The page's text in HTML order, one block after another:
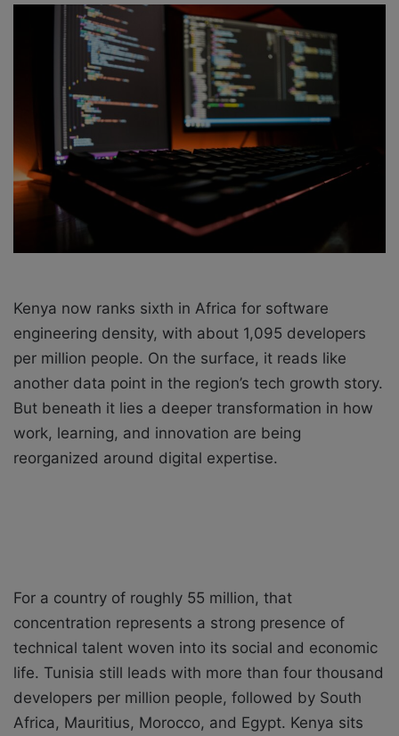
a
e
m
Kenya now ranks sixth in Africa for software
engineering density, with about 1,095 developers
per million people. On the surface, it reads like
another data point in the region’s tech growth story.
But beneath it lies a deeper transformation in how
work, learning, and innovation are being
reorganized around digital expertise.
For a country of roughly 55 million, that
concentration represents a strong presence of
technical talent woven into its social and economic
life. Tunisia still leads with more than four thousand
developers per million people, followed by South
Africa, Mauritius, Morocco, and Egypt. Kenya sits